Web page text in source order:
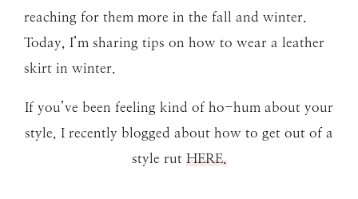
reaching for them more in the fall and winter.
Today, I’m sharing tips on how to wear a leather
skirt in winter.
If you’ve been feeling kind of ho-hum about your
style, I recently blogged about how to get out of a
style rut HERE.